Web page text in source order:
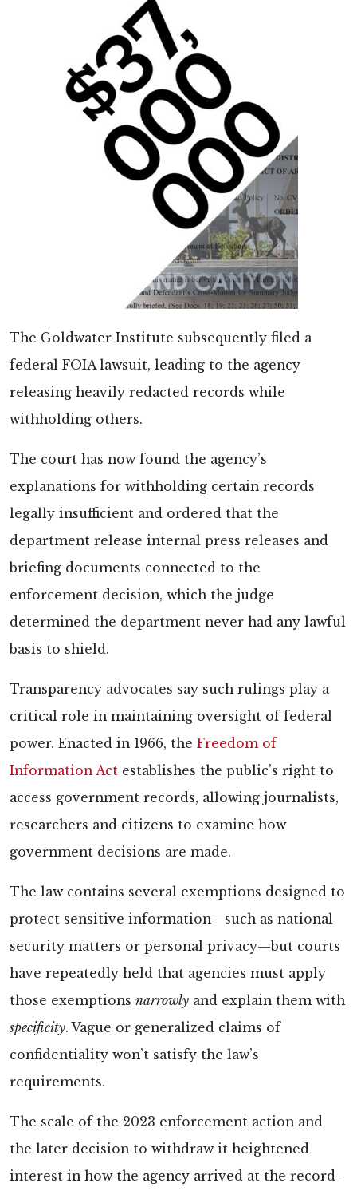
The Goldwater Institute subsequently filed a
federal FOIA lawsuit, leading to the agency
releasing heavily redacted records while
withholding others.
The court has now found the agency’s
explanations for withholding certain records
legally insufficient and ordered that the
department release internal press releases and
briefing documents connected to the
enforcement decision, which the judge
determined the department never had any lawful
basis to shield.
Transparency advocates say such rulings play a
critical role in maintaining oversight of federal
power. Enacted in 1966, the Freedom of
Information Act establishes the public’s right to
access government records, allowing journalists,
researchers and citizens to examine how
government decisions are made.
The law contains several exemptions designed to
protect sensitive information—such as national
security matters or personal privacy—but courts
have repeatedly held that agencies must apply
those exemptions narrowly and explain them with
specificity. Vague or generalized claims of
confidentiality won’t satisfy the law’s
requirements.
The scale of the 2023 enforcement action and
the later decision to withdraw it heightened
interest in how the agency arrived at the record-